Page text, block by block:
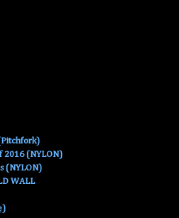
2016 (NYLON)
(NYLON)
WALL